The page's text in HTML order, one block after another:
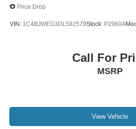
Price Drop
VIN: 1C4BJWEG3DL582579Stock: P2960A
Call For
MSRP
View Vehicle